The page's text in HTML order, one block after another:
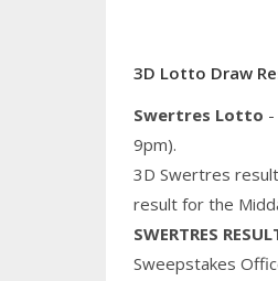
3D Lotto Draw
Swertres Lotto
9pm).
3D Swertres
result for the
SWERTRES
Sweepstakes